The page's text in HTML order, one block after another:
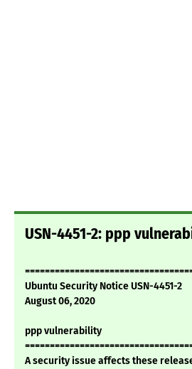
USN-4451-2: ppp
Ubuntu Security Notice USN-4451-2
August 06, 2020
ppp vulnerability
A security issue affects these